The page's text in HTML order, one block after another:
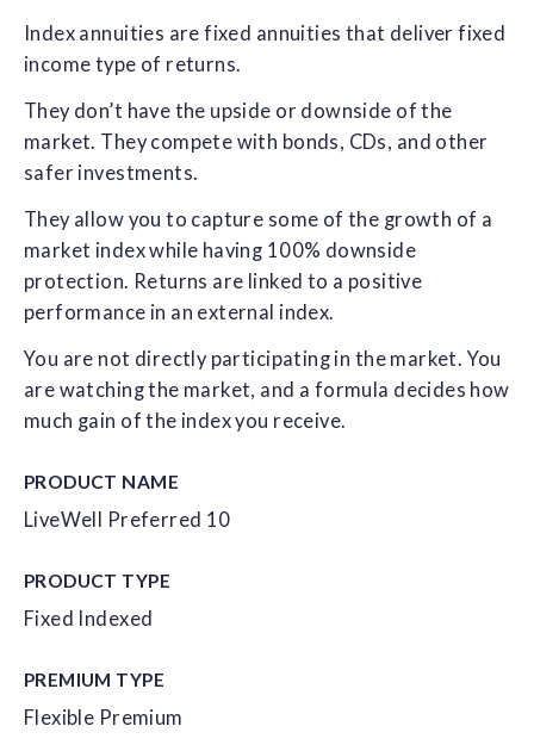
Index annuities are fixed annuities that deliver fixed
income type of returns.
They don’t have the upside or downside of the
market. They compete with bonds, CDs, and other
safer investments.
They allow you to capture some of the growth of a
market index while having 100% downside
protection. Returns are linked to a positive
performance in an external index.
You are not directly participating in the market. You
are watching the market, and a formula decides how
much gain of the index you receive.
PRODUCT NAME
LiveWell Preferred 10
PRODUCT TYPE
Fixed Indexed
PREMIUM TYPE
Flexible Premium